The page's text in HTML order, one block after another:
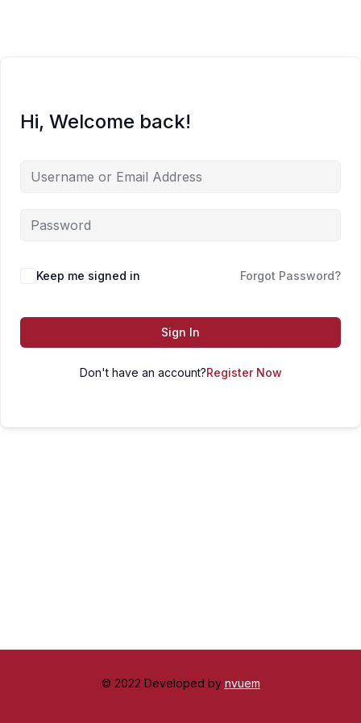
Hi, Welcome back!
Keep me signed in Forgot Password?
Sign In
Don't have an account?Register Now
© 2022 Developed by nvuem